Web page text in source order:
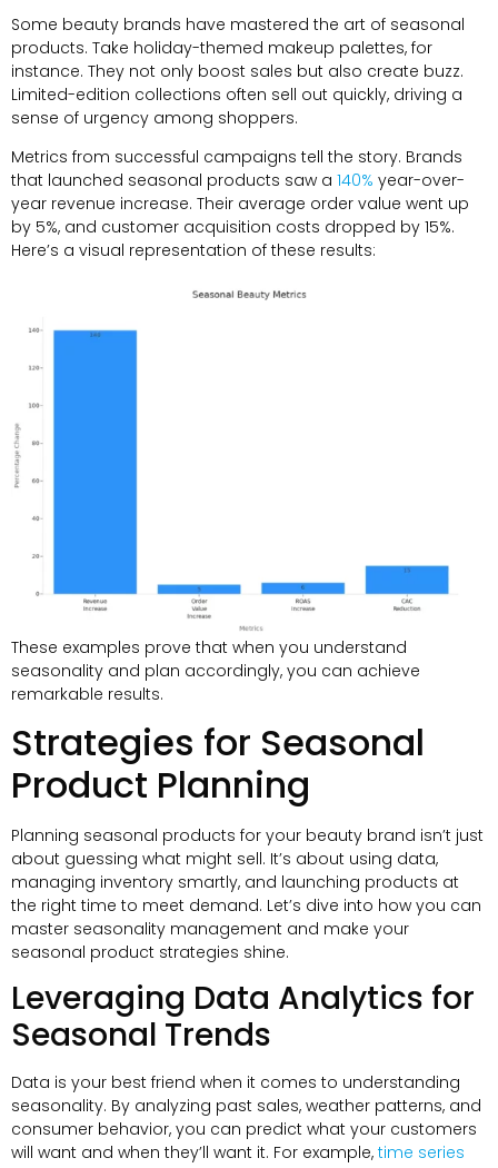
Some beauty brands have mastered the art of seasonal
products. Take holiday-themed makeup palettes, for
instance. They not only boost sales but also create buzz.
Limited-edition collections often sell out quickly, driving a
sense of urgency among shoppers.
Metrics from successful campaigns tell the story. Brands
that launched seasonal products saw a 140% year-over-
year revenue increase. Their average order value went up
by 5%, and customer acquisition costs dropped by 15%.
Here’s a visual representation of these results:
These examples prove that when you understand
seasonality and plan accordingly, you can achieve
remarkable results.
Strategies for Seasonal
Product Planning
Planning seasonal products for your beauty brand isn’t just
about guessing what might sell. It’s about using data,
managing inventory smartly, and launching products at
the right time to meet demand. Let’s dive into how you can
master seasonality management and make your
seasonal product strategies shine.
Leveraging Data Analytics for
Seasonal Trends
Data is your best friend when it comes to understanding
seasonality. By analyzing past sales, weather patterns, and
consumer behavior, you can predict what your customers
will want and when they’ll want it. For example, time series